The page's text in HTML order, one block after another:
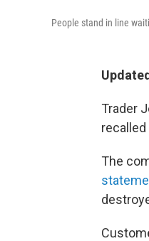
People stand in line
Trader
The